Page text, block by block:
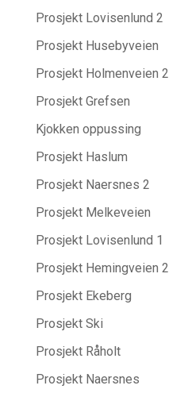
Prosjekt Lovisenlund 2
Prosjekt Husebyveien
Prosjekt Holmenveien 2
Prosjekt Grefsen
Kjokken oppussing
Prosjekt Haslum
Prosjekt Naersnes 2
Prosjekt Melkeveien
Prosjekt Lovisenlund 1
Prosjekt Hemingveien 2
Prosjekt Ekeberg
Prosjekt Ski
Prosjekt Råholt
Prosjekt Naersnes